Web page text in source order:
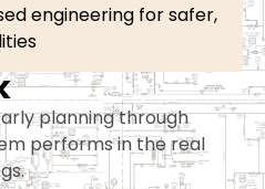
engineering for safer,
planning through
performs in the real